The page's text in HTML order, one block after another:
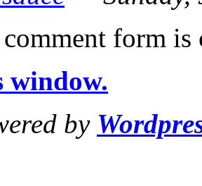
form is
window.
by